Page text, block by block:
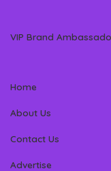
VIP Brand
Home
About Us
Contact Us
Advertise